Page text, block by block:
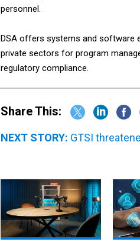
personnel.
DSA offers systems and software
private sectors for program
regulatory compliance.
Share This:
NEXT STORY: GTSI